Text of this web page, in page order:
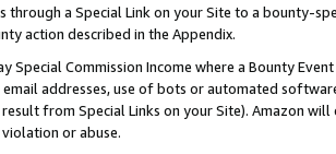
through a Special Link on your Site to a bounty-
action described in the Appendix.
Special Commission Income where a Bounty
addresses, use of bots or automated
from Special Links on your Site). Amazon
or abuse.